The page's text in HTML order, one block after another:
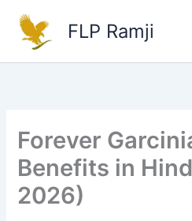
content
FLP Ramji
Forever
Benefits in
2026)